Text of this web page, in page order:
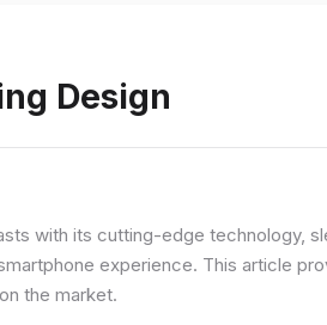
Design
with its cutting-edge technology,
experience. This article
the market.